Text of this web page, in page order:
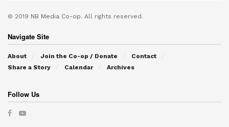
© 2019 NB Media Co-op. All rights reserved.
Navigate Site
About Join the Co-op / Donate
Contact
Share a Story
Calendar Archives
Follow Us